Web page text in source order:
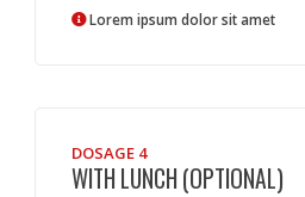
Lorem ipsum dolor sit amet
DOSAGE 4
WITH LUNCH (OPTIONAL)